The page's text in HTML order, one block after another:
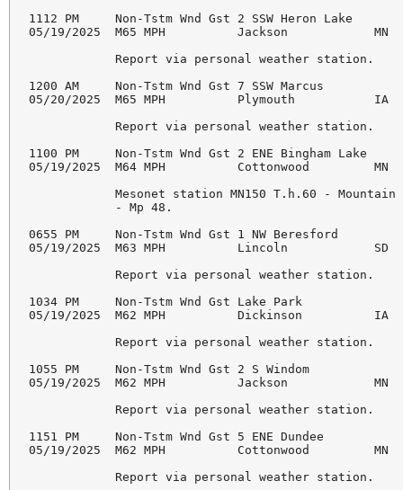
1112 PM     Non-Tstm Wnd Gst 2 SSW Heron Lake
05/19/2025  M65 MPH          Jackson
            Report via personal weather station.
1200 AM     Non-Tstm Wnd Gst 7 SSW Marcus
05/20/2025  M65 MPH          Plymouth
            Report via personal weather station.
1100 PM     Non-Tstm Wnd Gst 2 ENE Bingham Lake
05/19/2025  M64 MPH          Cottonwood
Mesonet station MN150 T.h.60 -
            - Mp 48.
0655 PM     Non-Tstm Wnd Gst 1 NW Beresford
05/19/2025  M63 MPH          Lincoln
            Report via personal weather station.
1034 PM     Non-Tstm Wnd Gst Lake Park
05/19/2025  M62 MPH          Dickinson
            Report via personal weather station.
1055 PM     Non-Tstm Wnd Gst 2 S Windom
05/19/2025  M62 MPH          Jackson
            Report via personal weather station.
1151 PM     Non-Tstm Wnd Gst 5 ENE Dundee
05/19/2025  M62 MPH          Cottonwood
            Report via personal weather station.